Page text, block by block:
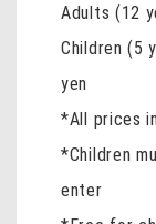
Adults (12
Children (5
yen
*All prices
*Children
enter